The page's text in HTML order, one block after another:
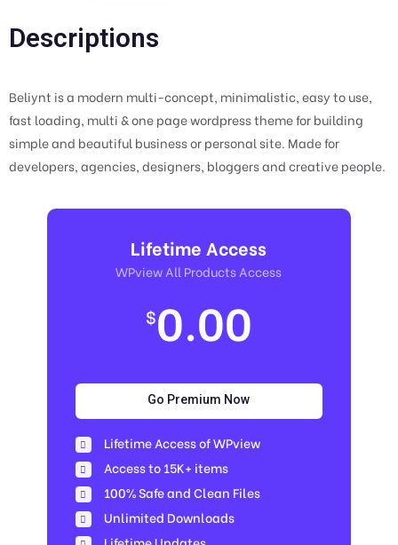
Descriptions
Beliynt is a modern multi-concept, minimalistic, easy to use,
fast loading, multi & one page wordpress theme for building
simple and beautiful business or personal site. Made for
developers, agencies, designers, bloggers and creative people.
Lifetime Access
WPview All Products Access
$0.00
Go Premium Now
Lifetime Access of WPview
Access to 15K+ items
100% Safe and Clean Files​
Unlimited Downloads